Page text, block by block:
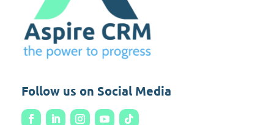
Follow us on Social Media